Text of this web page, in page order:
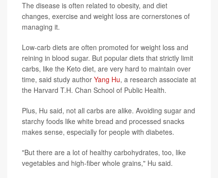
The disease is often related to obesity, and diet
changes, exercise and weight loss are cornerstones of
managing it.
Low-carb diets are often promoted for weight loss and
reining in blood sugar. But popular diets that strictly limit
carbs, like the Keto diet, are very hard to maintain over
time, said study author Yang Hu, a research associate at
the Harvard T.H. Chan School of Public Health.
Plus, Hu said, not all carbs are alike. Avoiding sugar and
starchy foods like white bread and processed snacks
makes sense, especially for people with diabetes.
"But there are a lot of healthy carbohydrates, too, like
vegetables and high-fiber whole grains," Hu said.